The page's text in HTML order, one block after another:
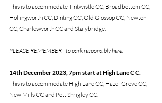
This is to accommodate Tintwistle CC, Broadbottom CC,
Hollingworth CC, Dinting CC, Old Glossop CC, Newton
CC, Charlesworth CC and Stalybridge.
PLEASE REMEMBER - to park responsibly here.
14th December 2023, 7pm start at High Lane C C.
This is to accommodate High Lane CC, Hazel Grove CC,
New Mills CC and Pott Shrigley CC.